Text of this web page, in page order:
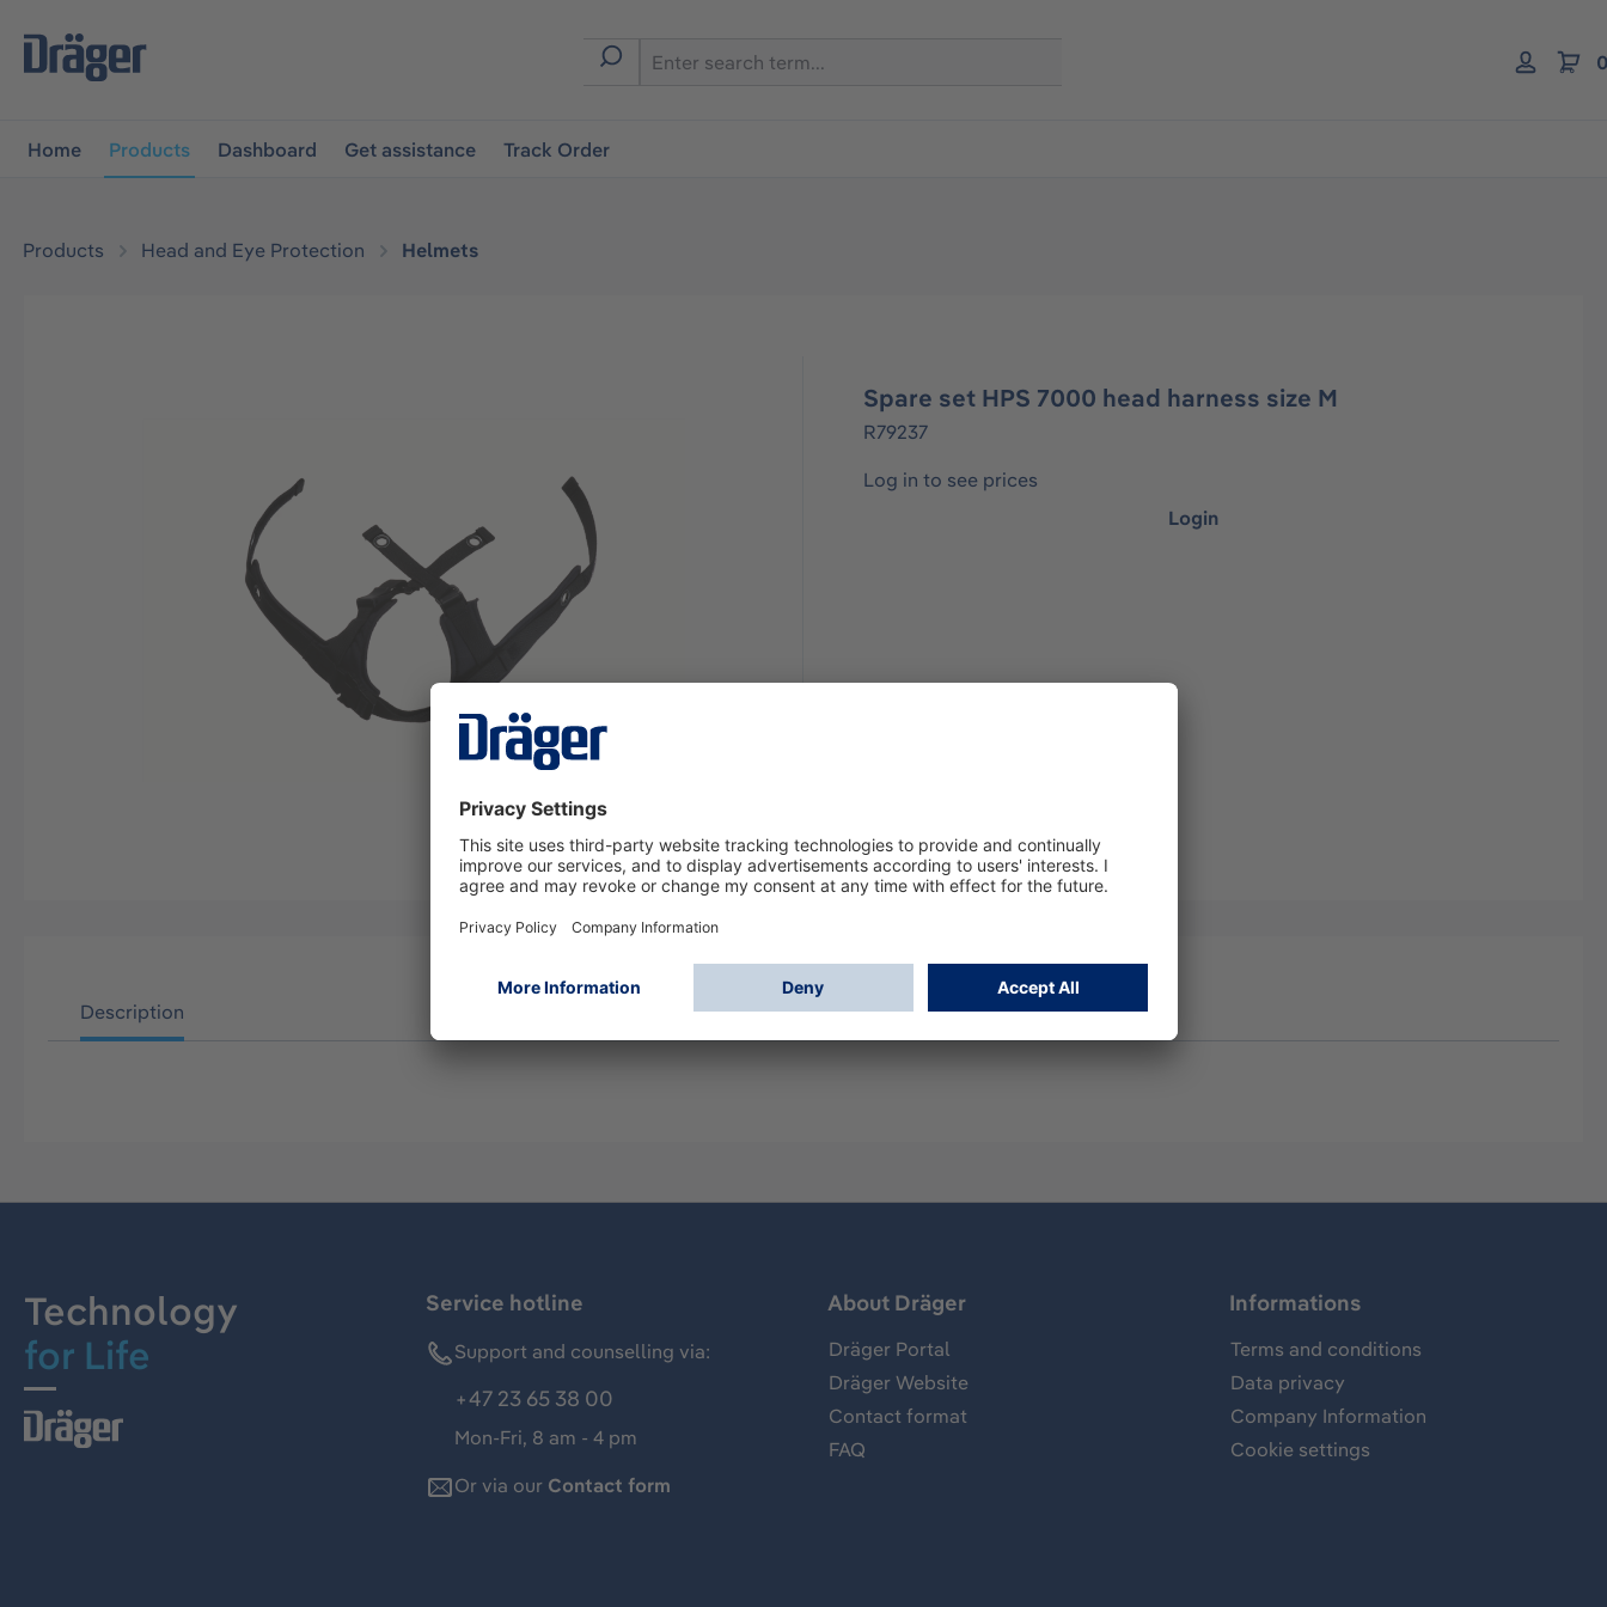
navigation
Home Products Dashboard Get assistance Track Order
Products Head and Eye Protection Helmets
Spare set HPS 7000 head harness size M
R79237
Log in to see prices
Login
Description
Technology
for Life
Service hotline
Support and counselling via:
+47 23 65 38 00
Mon-Fri, 8 am - 4 pm
Or via our Contact form
About Dräger
Dräger Portal
Dräger Website
Contact format
FAQ
Informations
Terms and conditions
Data privacy
Company Information
Cookie settings